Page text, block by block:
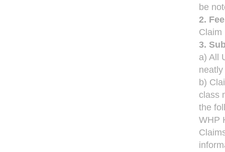
be
2.
Claim
3.
a) All
b)
class
the
WHP